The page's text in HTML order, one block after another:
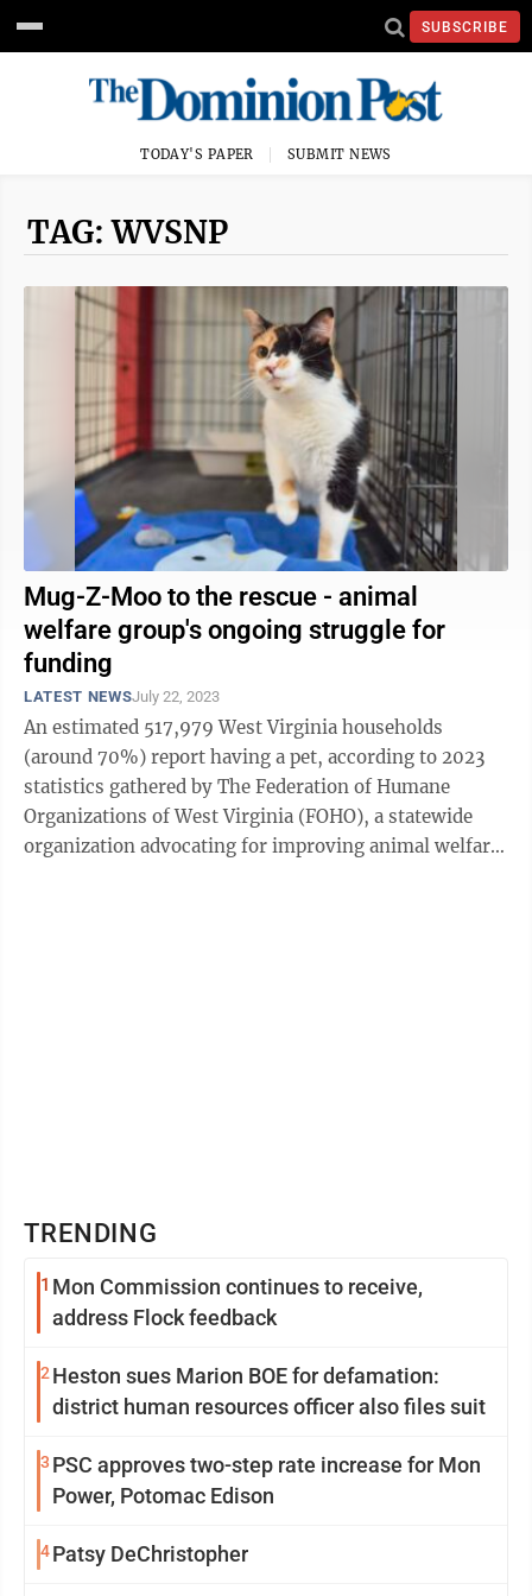
SUBSCRIBE
TODAY'S PAPER SUBMIT NEWS
TAG: WVSNP
Mug-Z-Moo to the rescue - animal
welfare group's ongoing struggle for
funding
LATEST NEWSJuly 22, 2023
An estimated 517,979 West Virginia households
(around 70%) report having a pet, according to 2023
statistics gathered by The Federation of Humane
Organizations of West Virginia (FOHO), a statewide
organization advocating for improving animal welfare
TRENDING
1 Mon Commission continues to receive,
address Flock feedback
2 Heston sues Marion BOE for defamation:
district human resources officer also files suit
3 PSC approves two-step rate increase for Mon
Power, Potomac Edison
4Patsy DeChristopher